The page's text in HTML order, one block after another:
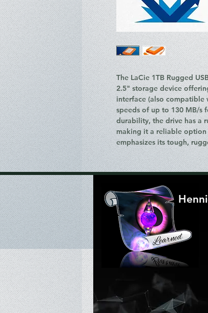
The LaCie 1TB Rugged
2.5" storage device
interface (also compatible
speeds of up to 130 MB/s
durability, the drive has a
making it a reliable
emphasizes its tough,